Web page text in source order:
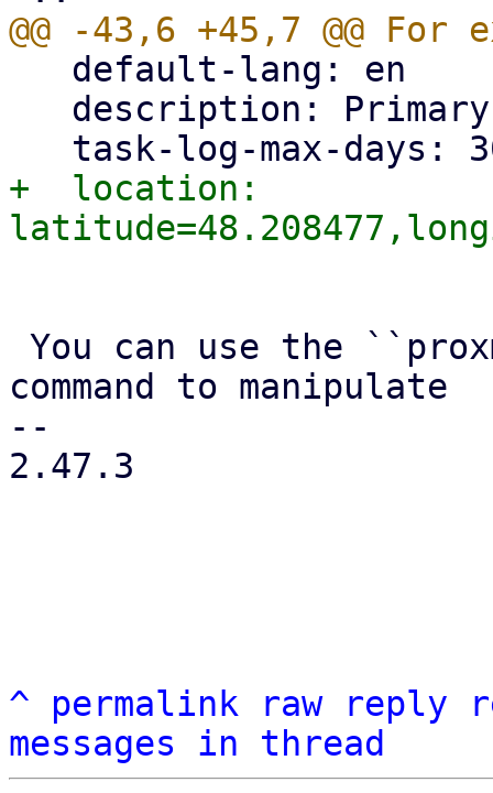
+  location:
command to manipulate
--
2.47.3
^ permalink raw reply
messages in thread